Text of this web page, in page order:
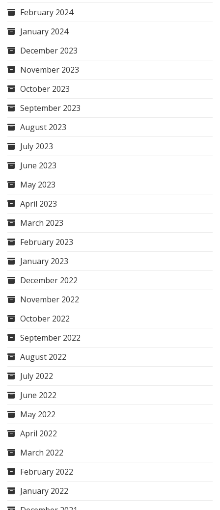
February 2024
January 2024
December 2023
November 2023
October 2023
September 2023
August 2023
July 2023
June 2023
May 2023
April 2023
March 2023
February 2023
January 2023
December 2022
November 2022
October 2022
September 2022
August 2022
July 2022
June 2022
May 2022
April 2022
March 2022
February 2022
January 2022